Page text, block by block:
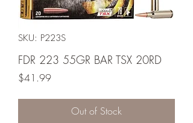
SKU: P223S
FDR 223 55GR BAR TSX 20RD
$41.99Price
Out of Stock